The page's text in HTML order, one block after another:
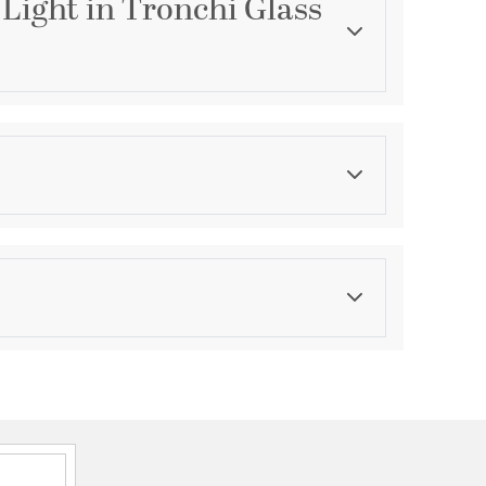
in Tronchi Glass
Category
Finish
Convertible Reverese Mountable